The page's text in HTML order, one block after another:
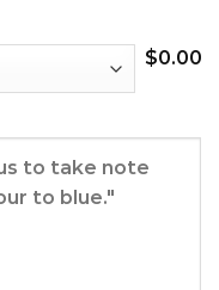
$0.00